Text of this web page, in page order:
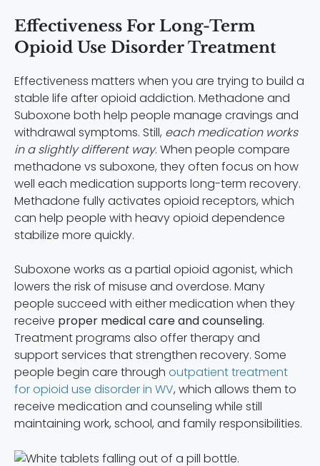
Effectiveness For Long-Term
Opioid Use Disorder Treatment
Effectiveness matters when you are trying to build a
stable life after opioid addiction. Methadone and
Suboxone both help people manage cravings and
withdrawal symptoms. Still, each medication works
in a slightly different way. When people compare
methadone vs suboxone, they often focus on how
well each medication supports long-term recovery.
Methadone fully activates opioid receptors, which
can help people with heavy opioid dependence
stabilize more quickly.
Suboxone works as a partial opioid agonist, which
lowers the risk of misuse and overdose. Many
people succeed with either medication when they
receive proper medical care and counseling.
Treatment programs also offer therapy and
support services that strengthen recovery. Some
people begin care through outpatient treatment
for opioid use disorder in WV, which allows them to
receive medication and counseling while still
maintaining work, school, and family responsibilities.